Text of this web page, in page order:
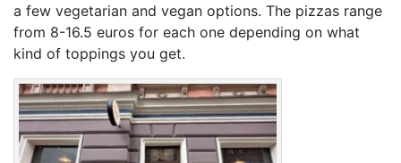
a few vegetarian and vegan options. The pizzas range
from 8-16.5 euros for each one depending on what
kind of toppings you get.